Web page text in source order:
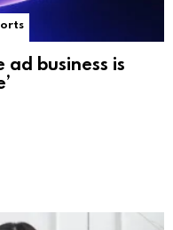
ad business is